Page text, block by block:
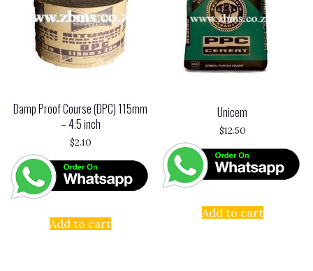
Damp Proof Course (DPC) 115mm
– 4.5 inch
$2.10
Add to cart
Unicem
$12.50
Add to cart